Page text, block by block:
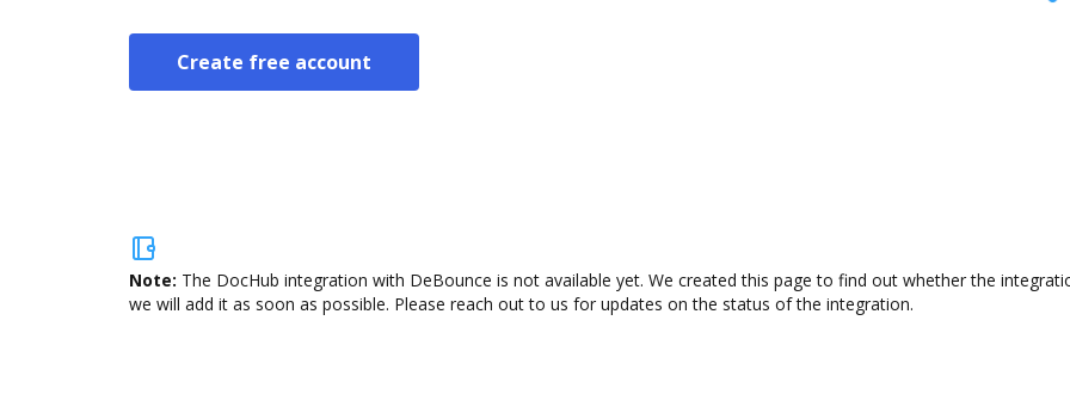
Create free account
Note: The DocHub integration with DeBounce is not available yet. We created this page to find out whether the
we will add it as soon as possible. Please reach out to us for updates on the status of the integration.